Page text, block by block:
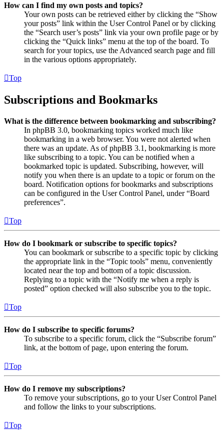
How can I find my own posts and topics?
Your own posts can be retrieved either by clicking the “Show
your posts” link within the User Control Panel or by clicking
the “Search user’s posts” link via your own profile page or by
clicking the “Quick links” menu at the top of the board. To
search for your topics, use the Advanced search page and fill
in the various options appropriately.
Top
Subscriptions and Bookmarks
What is the difference between bookmarking and subscribing?
In phpBB 3.0, bookmarking topics worked much like
bookmarking in a web browser. You were not alerted when
there was an update. As of phpBB 3.1, bookmarking is more
like subscribing to a topic. You can be notified when a
bookmarked topic is updated. Subscribing, however, will
notify you when there is an update to a topic or forum on the
board. Notification options for bookmarks and subscriptions
can be configured in the User Control Panel, under “Board
preferences”.
Top
How do I bookmark or subscribe to specific topics?
You can bookmark or subscribe to a specific topic by clicking
the appropriate link in the “Topic tools” menu, conveniently
located near the top and bottom of a topic discussion.
Replying to a topic with the “Notify me when a reply is
posted” option checked will also subscribe you to the topic.
Top
How do I subscribe to specific forums?
To subscribe to a specific forum, click the “Subscribe forum”
link, at the bottom of page, upon entering the forum.
Top
How do I remove my subscriptions?
To remove your subscriptions, go to your User Control Panel
and follow the links to your subscriptions.
Top